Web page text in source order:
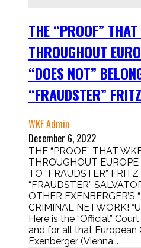
THE “PROOF”
THROUGHOUT
“DOES NOT”
“FRAUDSTER”
WKF Admin
December 6, 2022
THE “PROOF” THAT
THROUGHOUT
TO “FRAUDSTER”
“FRAUDSTER”
OTHER EXENBERGER’S
CRIMINAL NETWORK!
Here is the “Official”
and for all that European
Exenberger (Vienna...